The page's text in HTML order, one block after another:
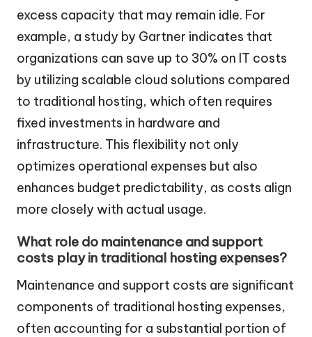
excess capacity that may remain idle. For
example, a study by Gartner indicates that
organizations can save up to 30% on IT costs
by utilizing scalable cloud solutions compared
to traditional hosting, which often requires
fixed investments in hardware and
infrastructure. This flexibility not only
optimizes operational expenses but also
enhances budget predictability, as costs align
more closely with actual usage.
What role do maintenance and support
costs play in traditional hosting expenses?
Maintenance and support costs are significant
components of traditional hosting expenses,
often accounting for a substantial portion of